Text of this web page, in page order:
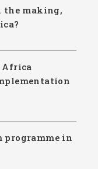
the making,
Africa
in